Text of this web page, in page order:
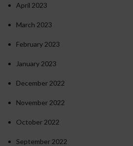
April 2023
March 2023
February 2023
January 2023
December 2022
November 2022
October 2022
September 2022